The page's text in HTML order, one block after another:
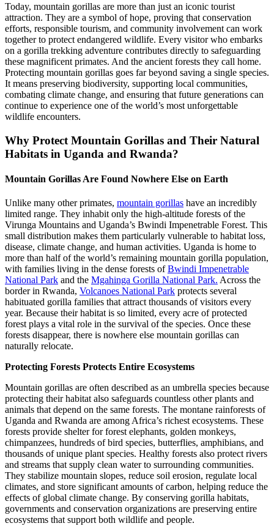
Today, mountain gorillas are more than just an iconic tourist
attraction. They are a symbol of hope, proving that conservation
efforts, responsible tourism, and community involvement can work
together to protect endangered wildlife. Every visitor who embarks
on a gorilla trekking adventure contributes directly to safeguarding
these magnificent primates. And the ancient forests they call home.
Protecting mountain gorillas goes far beyond saving a single species.
It means preserving biodiversity, supporting local communities,
combating climate change, and ensuring that future generations can
continue to experience one of the world’s most unforgettable
wildlife encounters.
Why Protect Mountain Gorillas and Their Natural
Habitats in Uganda and Rwanda?
Mountain Gorillas Are Found Nowhere Else on Earth
Unlike many other primates, mountain gorillas have an incredibly
limited range. They inhabit only the high-altitude forests of the
Virunga Mountains and Uganda’s Bwindi Impenetrable Forest. This
small distribution makes them particularly vulnerable to habitat loss,
disease, climate change, and human activities. Uganda is home to
more than half of the world’s remaining mountain gorilla population,
with families living in the dense forests ofBwindi Impenetrable
National Park and the Mgahinga Gorilla National Park. Across the
border in Rwanda, Volcanoes National Park protects several
habituated gorilla families that attract thousands of visitors every
year. Because their habitat is so limited, every acre of protected
forest plays a vital role in the survival of the species. Once these
forests disappear, there is nowhere else mountain gorillas can
naturally relocate.
Protecting Forests Protects Entire Ecosystems
Mountain gorillas are often described as an umbrella species because
protecting their habitat also safeguards countless other plants and
animals that depend on the same forests. The montane rainforests of
Uganda and Rwanda are among Africa’s richest ecosystems. These
forests provide shelter for forest elephants, golden monkeys,
chimpanzees, hundreds of bird species, butterflies, amphibians, and
thousands of unique plant species. Healthy forests also protect rivers
and streams that supply clean water to surrounding communities.
They stabilize mountain slopes, reduce soil erosion, regulate local
climates, and store significant amounts of carbon, helping reduce the
effects of global climate change. By conserving gorilla habitats,
governments and conservation organizations are preserving entire
ecosystems that support both wildlife and people.